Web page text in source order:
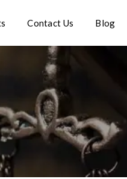
Contact Us Blog